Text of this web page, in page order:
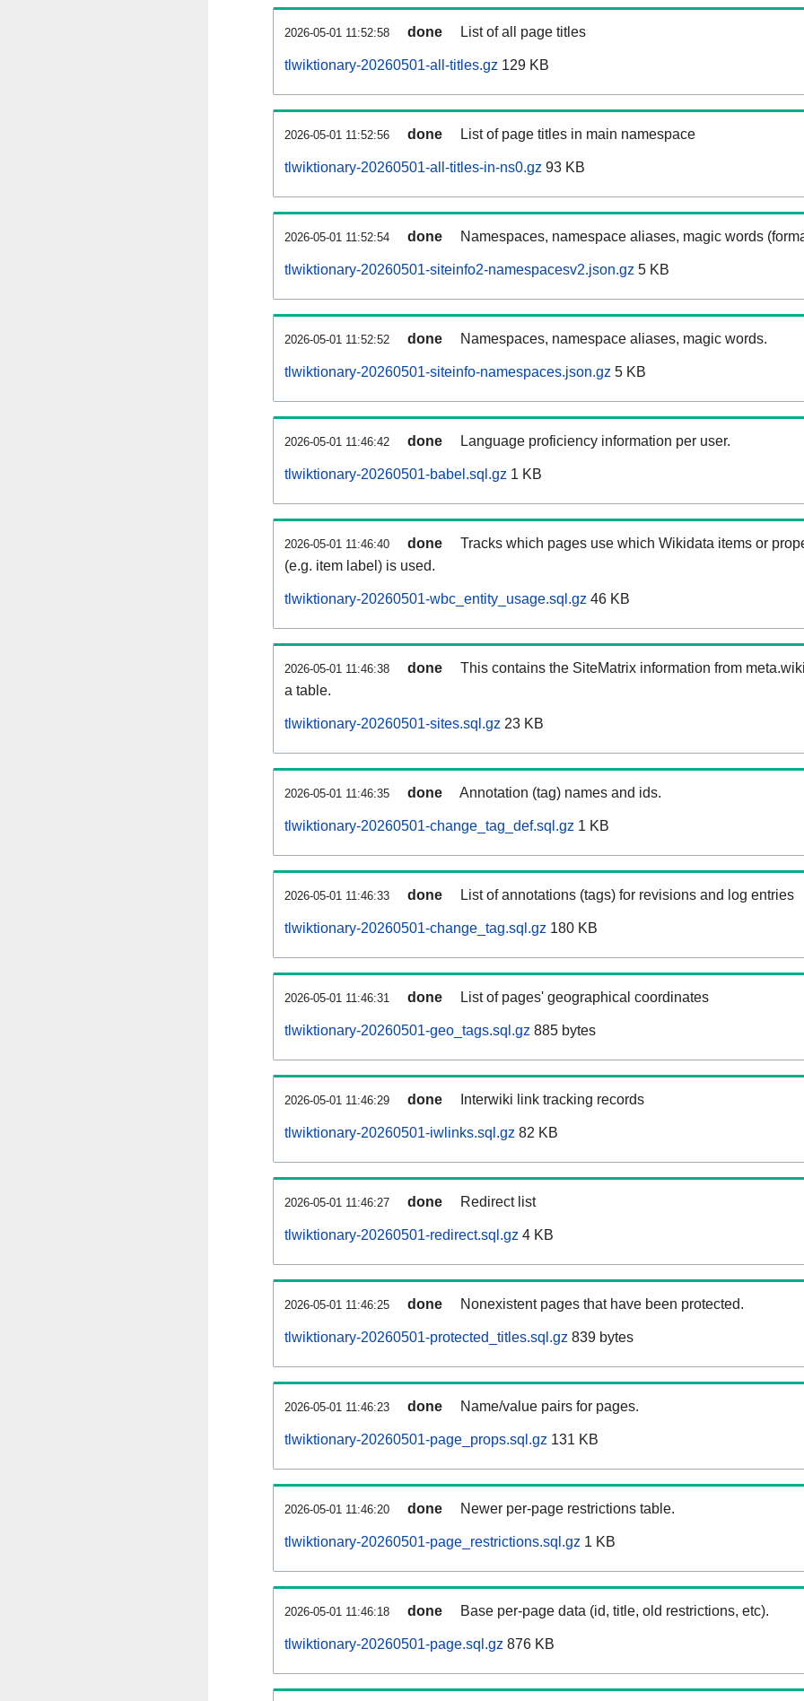
2026-05-01 11:52:58 done List of all page titles
tlwiktionary-20260501-all-titles.gz 129 KB
2026-05-01 11:52:56 done List of page titles in main namespace
tlwiktionary-20260501-all-titles-in-ns0.gz 93 KB
2026-05-01 11:52:54 done Namespaces, namespace aliases, magic words
tlwiktionary-20260501-siteinfo2-namespacesv2.json.gz 5 KB
2026-05-01 11:52:52 done Namespaces, namespace aliases, magic words.
tlwiktionary-20260501-siteinfo-namespaces.json.gz 5 KB
2026-05-01 11:46:42 done Language proficiency information per user.
tlwiktionary-20260501-babel.sql.gz 1 KB
2026-05-01 11:46:40 done
Tracks which pages use which Wikidata items or
(e.g. item label) is used.
tlwiktionary-20260501-wbc_entity_usage.sql.gz 46 KB
2026-05-01 11:46:38 done
This contains the SiteMatrix information from
a table.
tlwiktionary-20260501-sites.sql.gz 23 KB
2026-05-01 11:46:35 done Annotation (tag) names and ids.
tlwiktionary-20260501-change_tag_def.sql.gz 1 KB
2026-05-01 11:46:33 done List of annotations (tags) for revisions and log entries
tlwiktionary-20260501-change_tag.sql.gz 180 KB
2026-05-01 11:46:31 done List of pages' geographical coordinates
tlwiktionary-20260501-geo_tags.sql.gz 885 bytes
2026-05-01 11:46:29 done Interwiki link tracking records
tlwiktionary-20260501-iwlinks.sql.gz 82 KB
2026-05-01 11:46:27 done Redirect list
tlwiktionary-20260501-redirect.sql.gz 4 KB
2026-05-01 11:46:25 done Nonexistent pages that have been protected.
tlwiktionary-20260501-protected_titles.sql.gz 839 bytes
2026-05-01 11:46:23 done Name/value pairs for pages.
tlwiktionary-20260501-page_props.sql.gz 131 KB
2026-05-01 11:46:20 done Newer per-page restrictions table.
tlwiktionary-20260501-page_restrictions.sql.gz 1 KB
2026-05-01 11:46:18 done Base per-page data (id, title, old restrictions, etc).
tlwiktionary-20260501-page.sql.gz 876 KB